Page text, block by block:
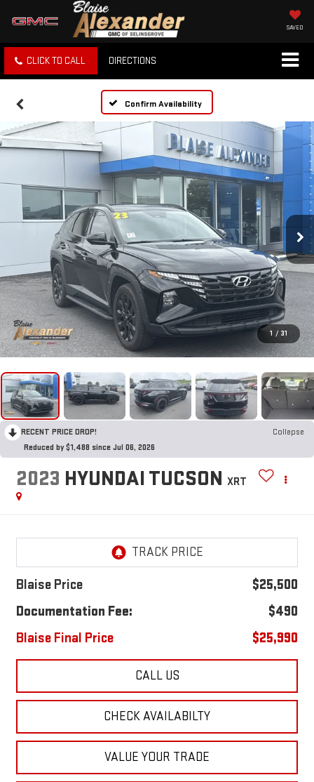
SAVED
CLICK TO CALL DIRECTIONS
Confirm Availability
1 / 31
RECENT PRICE DROP!
Collapse
Reduced by $1,488 since Jul 06, 2026
2023 HYUNDAI TUCSON XRT
Blaise Price
$25,500
Documentation Fee:
$490
Blaise Final Price
$25,990
CALL US
CHECK AVAILABILTY
VALUE YOUR TRADE